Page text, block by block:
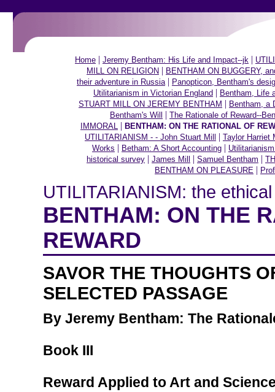
Home | Jeremy Bentham: His Life and Impact--jk |
MILL ON RELIGION | BENTHAM ON BUGGERY,
their adventure in Russia | Panopticon, Bentham's
Utilitarianism in Victorian England | Bentham, Life
STUART MILL ON JEREMY BENTHAM | Bentham, a
Bentham's Will
| The Rationale of Reward--
IMMORAL | BENTHAM: ON THE RATIONAL OF
UTILITARIANISM - - John Stuart Mill
| Taylor Harriet
Works | Betham: A Short Accounting |
historical survey | James Mill | Samuel Bentham |
BENTHAM ON PLEASURE |
UTILITARIANISM: the
BENTHAM: ON THE
REWARD
SAVOR THE THOUGHTS
SELECTED PASSAGE
By Jeremy Bentham: The
Book III
Reward Applied to Art and